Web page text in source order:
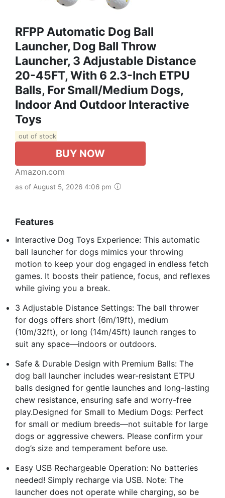
RFPP Automatic Dog Ball
Launcher, Dog Ball Throw
Launcher, 3 Adjustable Distance
20-45FT, With 6 2.3-Inch ETPU
Balls, For Small/Medium Dogs,
Indoor And Outdoor Interactive
Toys
out of stock
BUY NOW
Amazon.com
as of August 5, 2026 4:06 pm
Features
Interactive Dog Toys Experience: This automatic
ball launcher for dogs mimics your throwing
motion to keep your dog engaged in endless fetch
games. It boosts their patience, focus, and reflexes
while giving you a break.
3 Adjustable Distance Settings: The ball thrower
for dogs offers short (6m/19ft), medium
(10m/32ft), or long (14m/45ft) launch ranges to
suit any space—indoors or outdoors.
Safe & Durable Design with Premium Balls: The
dog ball launcher includes wear-resistant ETPU
balls designed for gentle launches and long-lasting
chew resistance, ensuring safe and worry-free
play.Designed for Small to Medium Dogs: Perfect
for small or medium breeds—not suitable for large
dogs or aggressive chewers. Please confirm your
dog’s size and temperament before use.
Easy USB Rechargeable Operation: No batteries
needed! Simply recharge via USB. Note: The
launcher does not operate while charging, so be